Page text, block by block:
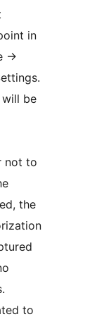
in
->
be
not to
the
to